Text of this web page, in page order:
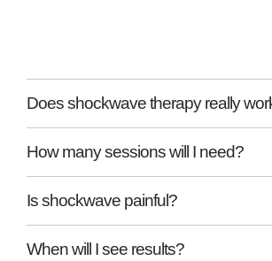
Does shockwave therapy really
How many sessions will I need?
Is shockwave painful?
When will I see results?